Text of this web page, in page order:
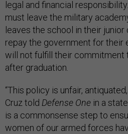
legal and financial
must leave the military
leaves the school in their
repay the government for their
will not fulfill their commitment
after graduation.
“This policy is unfair,
Cruz told Defense One in a
is a commonsense step to
women of our armed forces